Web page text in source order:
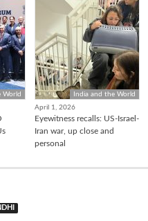
World
India and the World
April 1, 2026
Eyewitness recalls: US-Israel-
Iran war, up close and
personal